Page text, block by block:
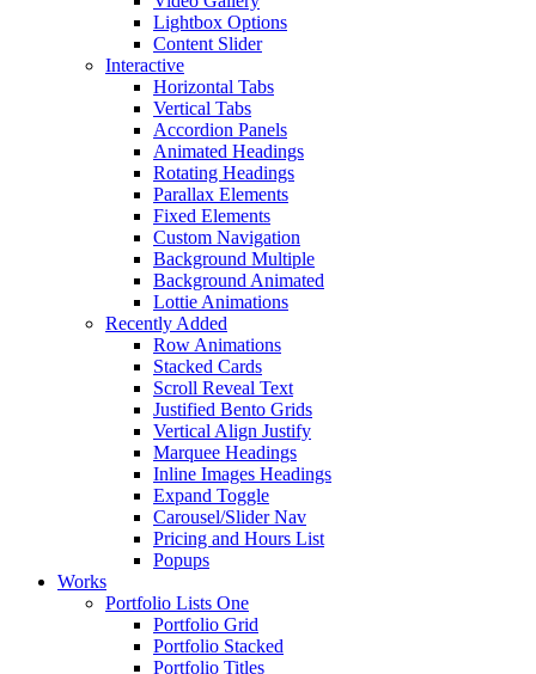
Lightbox Options
Content Slider
Interactive
Horizontal Tabs
Vertical Tabs
Accordion Panels
Animated Headings
Rotating Headings
Parallax Elements
Fixed Elements
Custom Navigation
Background Multiple
Background Animated
Lottie Animations
Recently Added
Row Animations
Stacked Cards
Scroll Reveal Text
Justified Bento Grids
Vertical Align Justify
Marquee Headings
Inline Images Headings
Expand Toggle
Carousel/Slider Nav
Pricing and Hours List
Popups
Works
Portfolio Lists One
Portfolio Grid
Portfolio Stacked
Portfolio Titles